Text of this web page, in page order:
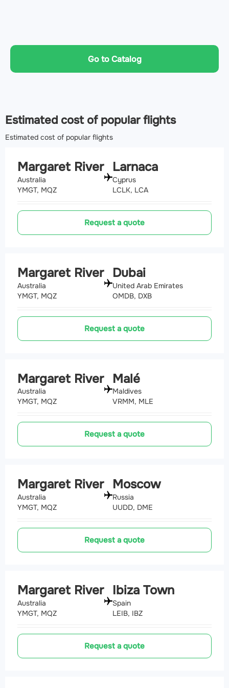
Go to Catalog
Estimated cost of popular flights
Estimated cost of popular flights
Margaret River
Australia
YMGT, MQZ
Larnaca
Cyprus
LCLK, LCA
Request a quote
Margaret River
Australia
YMGT, MQZ
Dubai
United Arab Emirates
OMDB, DXB
Request a quote
Margaret River
Australia
YMGT, MQZ
Malé
Maldives
VRMM, MLE
Request a quote
Margaret River
Australia
YMGT, MQZ
Moscow
Russia
UUDD, DME
Request a quote
Margaret River
Australia
YMGT, MQZ
Ibiza Town
Spain
LEIB, IBZ
Request a quote